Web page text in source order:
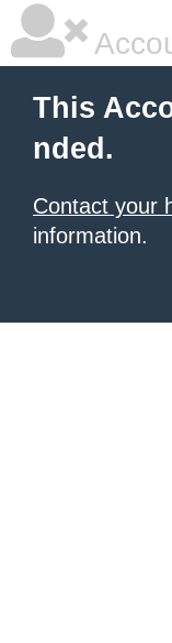
This
nded.
Contact your
information.